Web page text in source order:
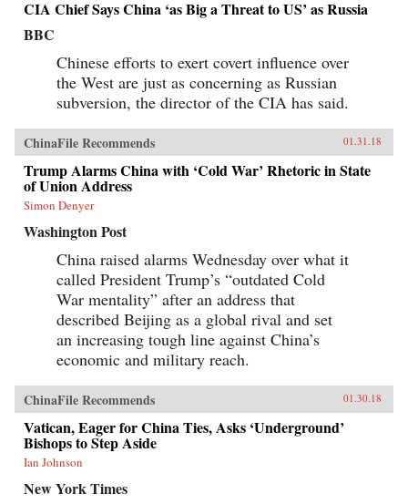
CIA Chief Says China ‘as Big a Threat to US’ as Russia
BBC
Chinese efforts to exert covert influence over
the West are just as concerning as Russian
subversion, the director of the CIA has said.
ChinaFile Recommends 01.31.18
Trump Alarms China with ‘Cold War’ Rhetoric in State
of Union Address
Simon Denyer
Washington Post
China raised alarms Wednesday over what it
called President Trump’s “outdated Cold
War mentality” after an address that
described Beijing as a global rival and set
an increasing tough line against China’s
economic and military reach.
ChinaFile Recommends 01.30.18
Vatican, Eager for China Ties, Asks ‘Underground’
Bishops to Step Aside
Ian Johnson
New York Times